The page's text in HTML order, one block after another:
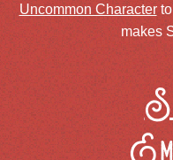
Uncommon Characterto
makes